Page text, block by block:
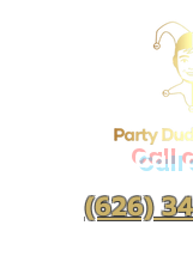
(626)
Call or